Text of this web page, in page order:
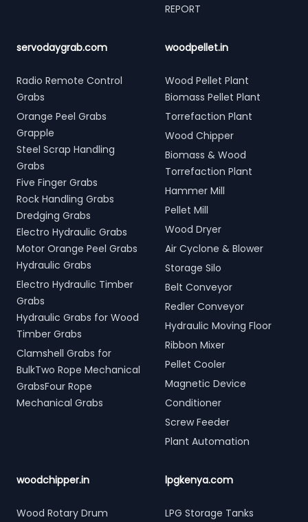
REPORT
servodaygrab.com
Radio Remote Control
Grabs
Orange Peel Grabs
Grapple
Steel Scrap Handling
Grabs
Five Finger Grabs
Rock Handling Grabs
Dredging Grabs
Electro Hydraulic Grabs
Motor Orange Peel Grabs
Hydraulic Grabs
Electro Hydraulic Timber
Grabs
Hydraulic Grabs for Wood
Timber Grabs
Clamshell Grabs for
BulkTwo Rope Mechanical
GrabsFour Rope
Mechanical Grabs
woodpellet.in
Wood Pellet Plant
Biomass Pellet Plant
Torrefaction Plant
Wood Chipper
Biomass & Wood
Torrefaction Plant
Hammer Mill
Pellet Mill
Wood Dryer
Air Cyclone & Blower
Storage Silo
Belt Conveyor
Redler Conveyor
Hydraulic Moving Floor
Ribbon Mixer
Pellet Cooler
Magnetic Device
Conditioner
Screw Feeder
Plant Automation
woodchipper.in
Wood Rotary Drum
lpgkenya.com
LPG Storage Tanks